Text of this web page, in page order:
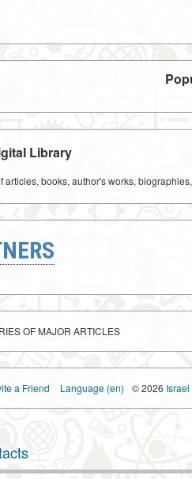
Library
articles, books, author's works,
OF MAJOR ARTICLES
a Friend Language (en) © 2026